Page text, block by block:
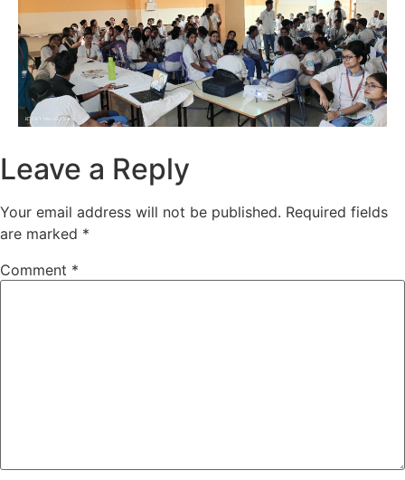
Leave a Reply
Your email address will not be published. Required fields
are marked *
Comment *